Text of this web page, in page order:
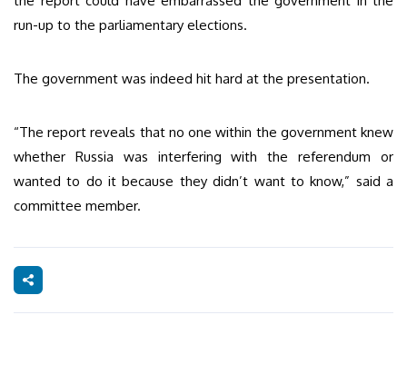
run-up to the parliamentary elections.
The government was indeed hit hard at the presentation.
“The report reveals that no one within the government knew
whether Russia was interfering with the referendum or
wanted to do it because they didn’t want to know,” said a
committee member.